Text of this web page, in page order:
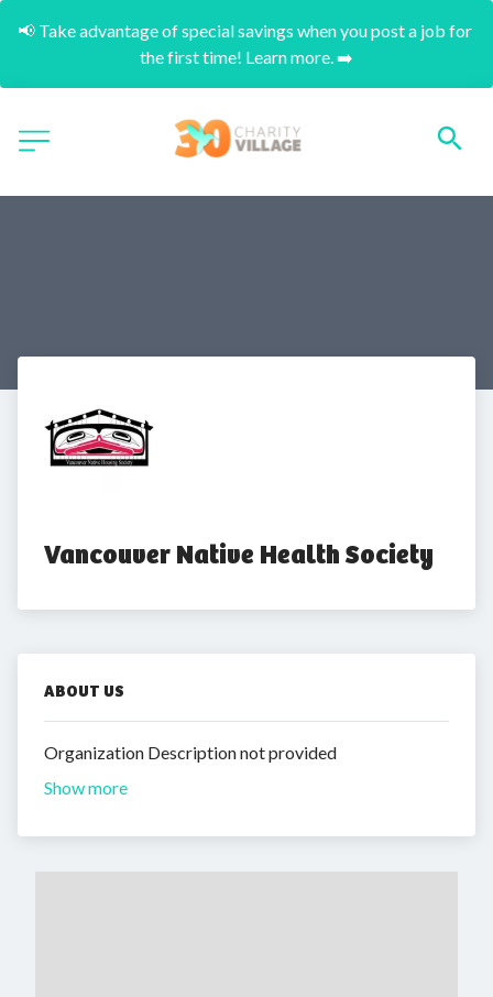
📢 Take advantage of special savings when you post a job for
the first time! Learn more. ➡️
Vancouver Native Health Society
ABOUT US
Organization Description not provided
Show more